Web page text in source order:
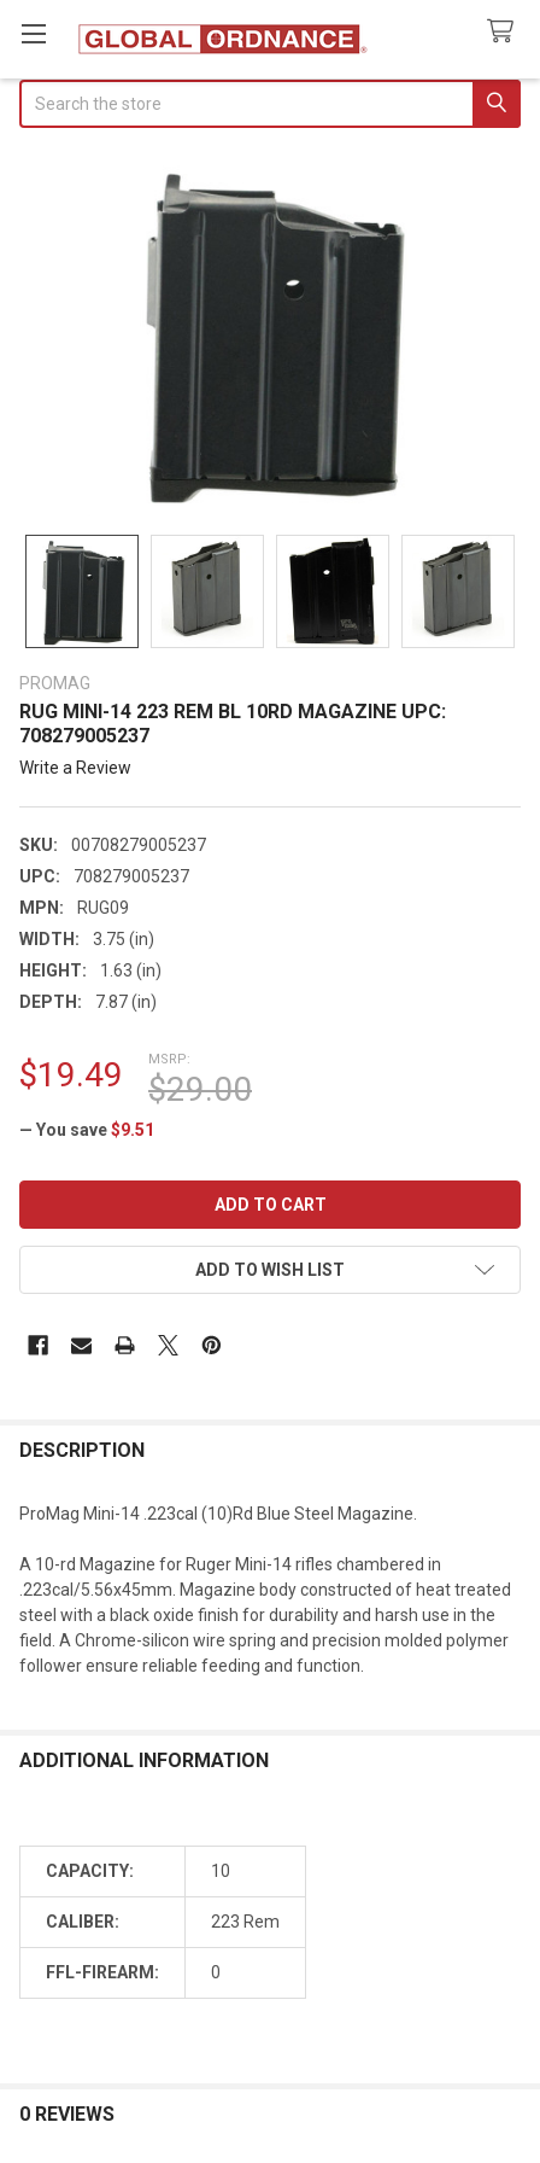
PROMAG
RUG MINI-14 223 REM BL 10RD MAGAZINE UPC:
708279005237
Write a Review
SKU:
00708279005237
UPC:
708279005237
MPN:
RUG09
WIDTH:
3.75 (in)
HEIGHT:
1.63 (in)
DEPTH:
7.87 (in)
MSRP:
$29.00
$19.49
— You save$9.51
ADD TO WISH LIST
DESCRIPTION
ProMag Mini-14 .223cal (10)Rd Blue Steel Magazine.
A 10-rd Magazine for Ruger Mini-14 rifles chambered in
.223cal/5.56x45mm. Magazine body constructed of heat treated
steel with a black oxide finish for durability and harsh use in the
field. A Chrome-silicon wire spring and precision molded polymer
follower ensure reliable feeding and function.
ADDITIONAL INFORMATION
CAPACITY: 10
CALIBER: 223 Rem
FFL-FIREARM: 0
0 REVIEWS